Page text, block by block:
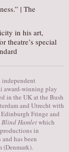
| The
in his art,
theatre’s special
award-winning play
in the UK at the Bush
and Utrecht with
Fringe and
Blind Hamletwhich
in
has been
(Denmark).